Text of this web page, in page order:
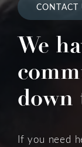
CONTACT
We
down
If you need